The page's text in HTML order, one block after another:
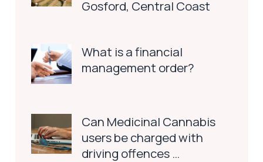
Gosford, Central Coast
What is a financial
management order?
Can Medicinal Cannabis
users be charged with
driving offences …